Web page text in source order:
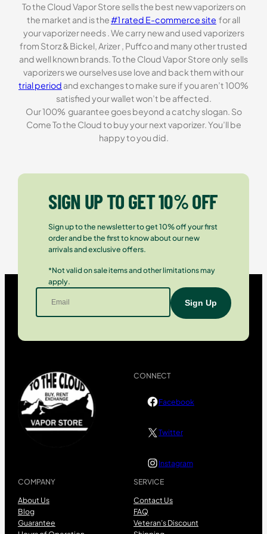
To the Cloud Vapor Store sells the best new vaporizers on
the market and is the#1 rated E-commerce site for all
your vaporizer needs . We carry new and used vaporizers
from Storz & Bickel, Arizer , Puffco and many other trusted
and well known brands. To the Cloud Vapor Store only sells
vaporizers we ourselves use love and back them with our
trial period and exchanges to make sure if you aren’t 100%
satisfied your wallet won’t be affected.
Our 100% guarantee goes beyond a catchy slogan. So
Come To the Cloud to buy your next vaporizer. You’ll be
happy to you did.
SIGN UP TO GET 10% OFF
Sign up to the newsletter to get 10% off your first
order and be the first to know about our new
arrivals and exclusive offers.
*Not valid on sale items and other limitations may
apply.
COMPANY
About Us
Blog
Guarantee
SERVICE
Contact Us
FAQ
Veteran’s Discount
CONNECT
Facebook
Twitter
Instagram